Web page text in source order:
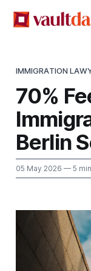
IMMIGRATION
70%
Berlin
05 May 2026 — 5